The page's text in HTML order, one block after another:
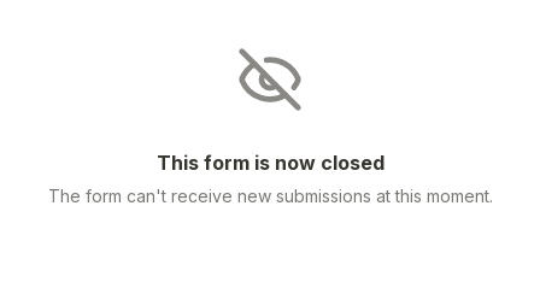
This form is now closed
The form can't receive new submissions at this moment.